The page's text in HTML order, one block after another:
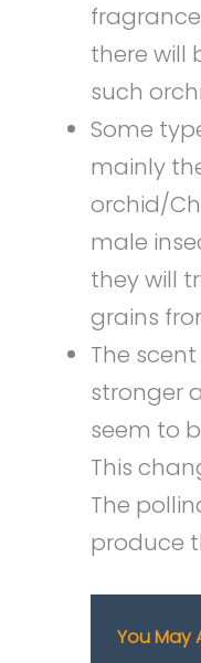
there will
such
Some
mainly
orchid/
male
they will
grains
The
stronger
seem to
This
The
produce
You May